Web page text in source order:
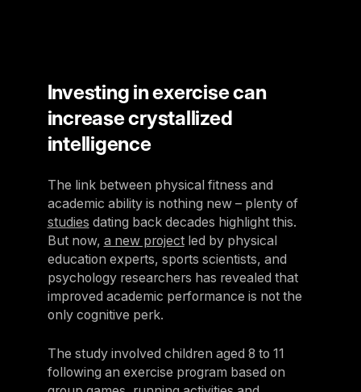
Investing in exercise can
increase crystallized
intelligence
The link between physical fitness and
academic ability is nothing new – plenty of
studies dating back decades highlight this.
But now, a new projectled by physical
education experts, sports scientists, and
psychology researchers has revealed that
improved academic performance is not the
only cognitive perk.
The study involved children aged 8 to 11
following an exercise program based on